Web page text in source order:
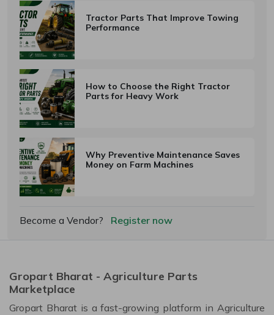
Tractor Parts That Improve Towing
Performance
How to Choose the Right Tractor
Parts for Heavy Work
Why Preventive Maintenance Saves
Money on Farm Machines
Become a Vendor? Register now
Gropart Bharat - Agriculture Parts
Marketplace
Gropart Bharat is a fast-growing platform in Agriculture